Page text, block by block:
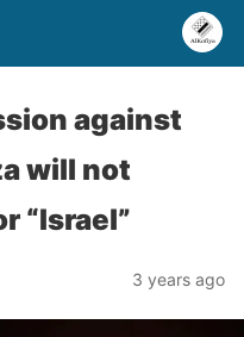
against
will not
“Israel”
3 years ago